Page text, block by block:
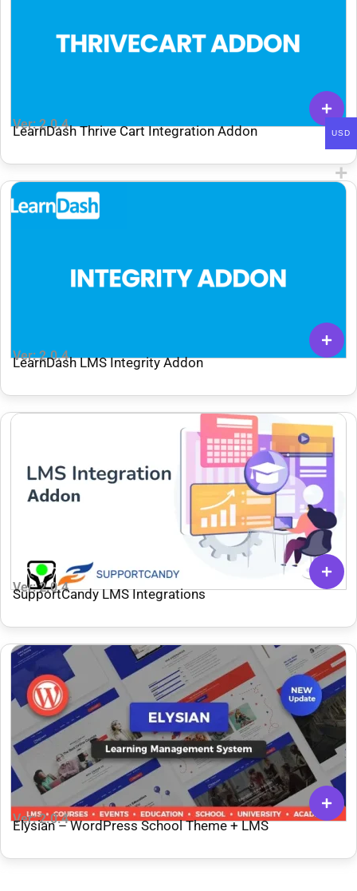
Ver: 2.0.4
LearnDash Thrive Cart Integration Addon
Ver: 2.0.4
LearnDash LMS Integrity Addon
Ver: 2.0.4
SupportCandy LMS Integrations
Ver: 2.0.4
Elysian – WordPress School Theme + LMS
USD